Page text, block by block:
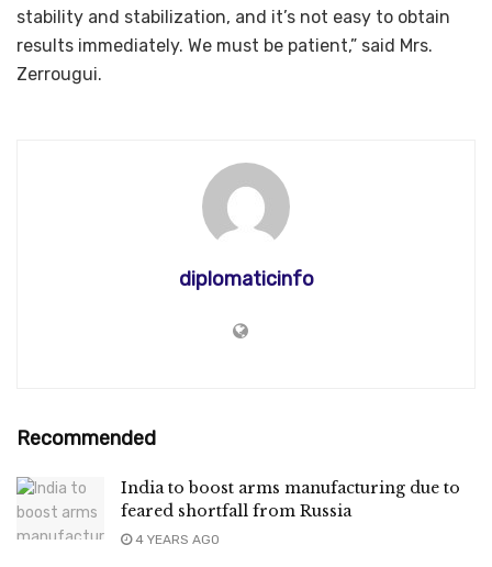
stability and stabilization, and it’s not easy to obtain
results immediately. We must be patient,” said Mrs.
Zerrougui.
diplomaticinfo
Recommended
India to boost arms manufacturing due to
feared shortfall from Russia
4 YEARS AGO